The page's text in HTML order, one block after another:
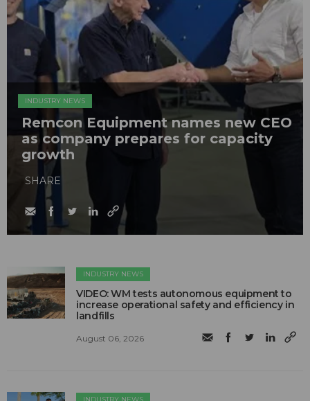
INDUSTRY NEWS
Remcon Equipment names new CEO
as company prepares for capacity
growth
SHARE
INDUSTRY NEWS
VIDEO: WM tests autonomous equipment to
increase operational safety and efficiency in
landfills
August 06, 2026